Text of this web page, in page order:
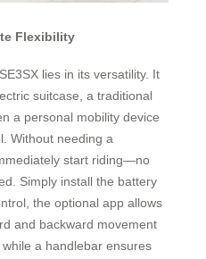
Flexibility
lies in its versatility. It
suitcase, a traditional
a personal mobility device
Without needing a
start riding—no
Simply install the battery
the optional app allows
and backward movement
a handlebar ensures